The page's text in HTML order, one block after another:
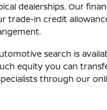
dealerships. Our
in credit
search is
equity you can
through our